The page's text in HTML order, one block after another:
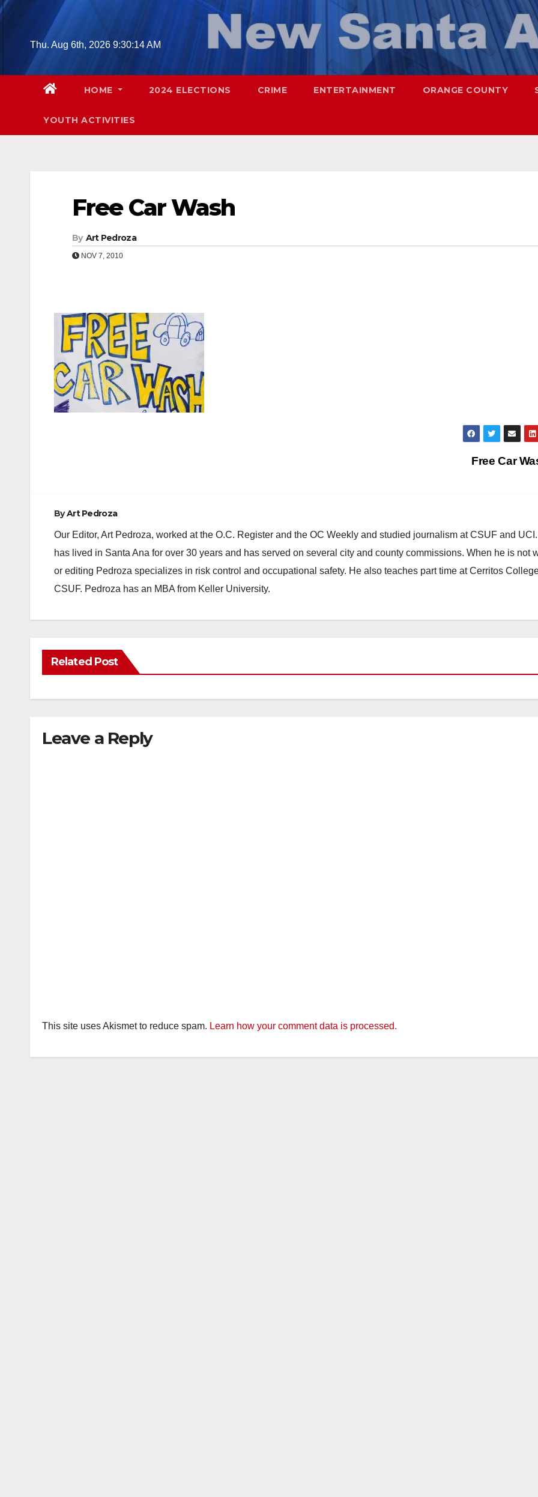
Skip
contentThu. Aug 6th, 2026 9:30:15 AM
HOME 2024 ELECTIONS CRIME ENTERTAINMENT ORANGE COUNTY
YOUTH ACTIVITIES
Free Car Wash
By Art Pedroza
NOV 7, 2010
Free Car
ByArt Pedroza
Our Editor, Art Pedroza, worked at the O.C. Register and the OC Weekly and studied journalism at CSUF and
has lived in Santa Ana for over 30 years and has served on several city and county commissions. When he is not
or editing Pedroza specializes in risk control and occupational safety. He also teaches part time at Cerritos
CSUF. Pedroza has an MBA from Keller University.
Related Post
Leave a Reply
This site uses Akismet to reduce spam. Learn how your comment data is processed.